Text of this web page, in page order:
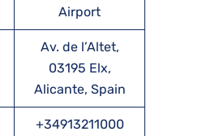
Airport
Av. de l’Altet,
03195 Elx,
Alicante, Spain
+34913211000